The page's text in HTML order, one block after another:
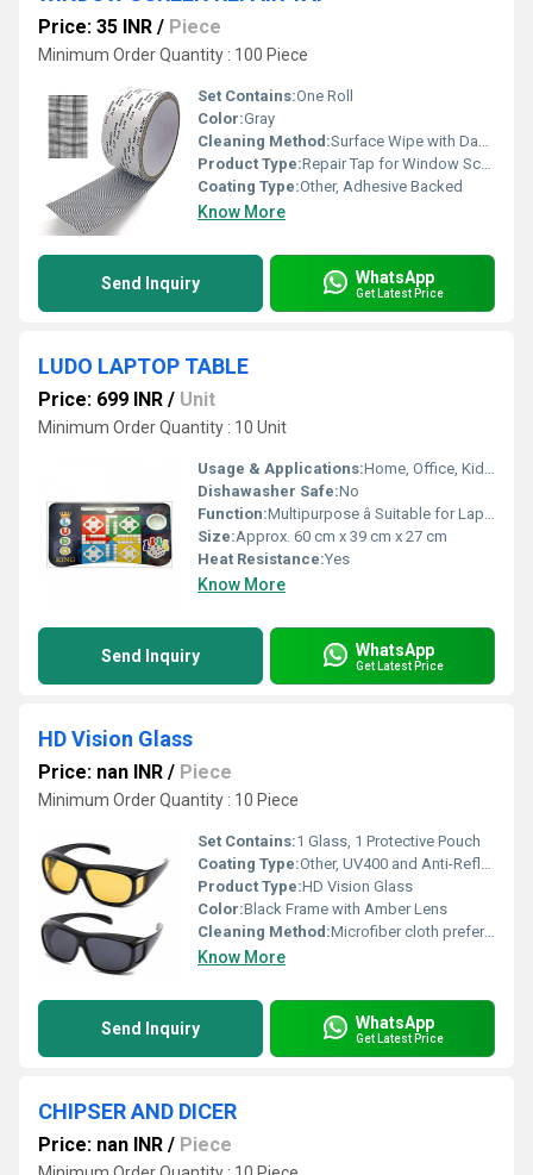
Price: 35 INR / Piece
Minimum Order Quantity : 100 Piece
Set Contains:One Roll
Color:Gray
Cleaning Method:Surface Wipe with Damp Cloth
Product Type:Repair Tap for Window Screen
Coating Type:Other, Adhesive Backed
Know More
Send Inquiry WhatsApp
Get Latest Price
LUDO LAPTOP TABLE
Price: 699 INR / Unit
Minimum Order Quantity : 10 Unit
Usage & Applications:Home, Office, Kids Study Table, Bed Table, Game Table
Dishawasher Safe:No
Function:Multipurpose â Suitable for Laptop, Study, Dining, and Games
Size:Approx. 60 cm x 39 cm x 27 cm
Heat Resistance:Yes
Know More
Send Inquiry WhatsApp
Get Latest Price
HD Vision Glass
Price: nan INR / Piece
Minimum Order Quantity : 10 Piece
Set Contains:1 Glass, 1 Protective Pouch
Coating Type:Other, UV400 and Anti-Reflective Coating
Product Type:HD Vision Glass
Color:Black Frame with Amber Lens
Cleaning Method:Microfiber cloth preferred
Know More
Send Inquiry WhatsApp
Get Latest Price
CHIPSER AND DICER
Price: nan INR / Piece